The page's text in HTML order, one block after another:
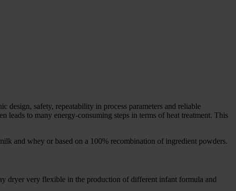
design, safety, repeatability in process parameters and reliable
to many energy-consuming steps in terms of heat treatment. This
and whey or based on a 100% recombination of ingredient powders.
dryer very flexible in the production of different infant formula and